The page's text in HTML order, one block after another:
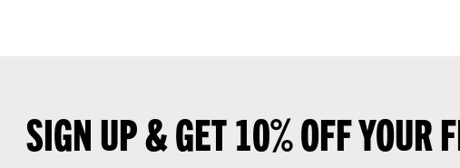
SIGN UP & GET 10% OFF YOUR